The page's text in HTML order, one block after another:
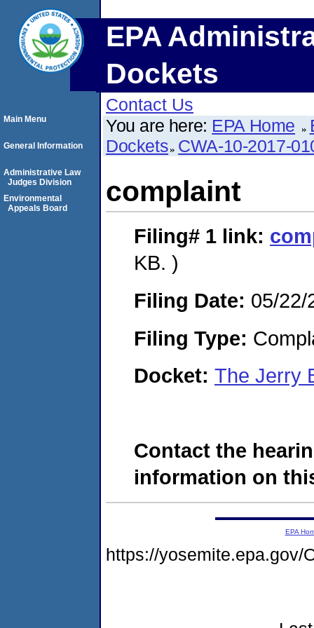
EPA
Dockets
Contact Us
You are here: EPA Home
Dockets CWA-10-2017-
complaint
Filing# 1 link:
KB. )
Filing Date: 05/22/
Filing Type:
Docket: The Jerry
Contact the
information on
Main Menu
General Information
Administrative Law
Judges Division
Environmental
Appeals Board
EPA
https://yosemite.epa.gov/